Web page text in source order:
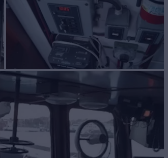
Yacht for Sale